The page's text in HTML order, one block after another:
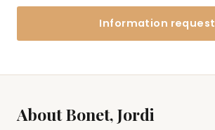
Information request
About Bonet, Jordi